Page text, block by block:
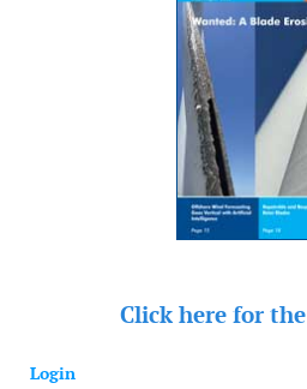
Click here for the
Login